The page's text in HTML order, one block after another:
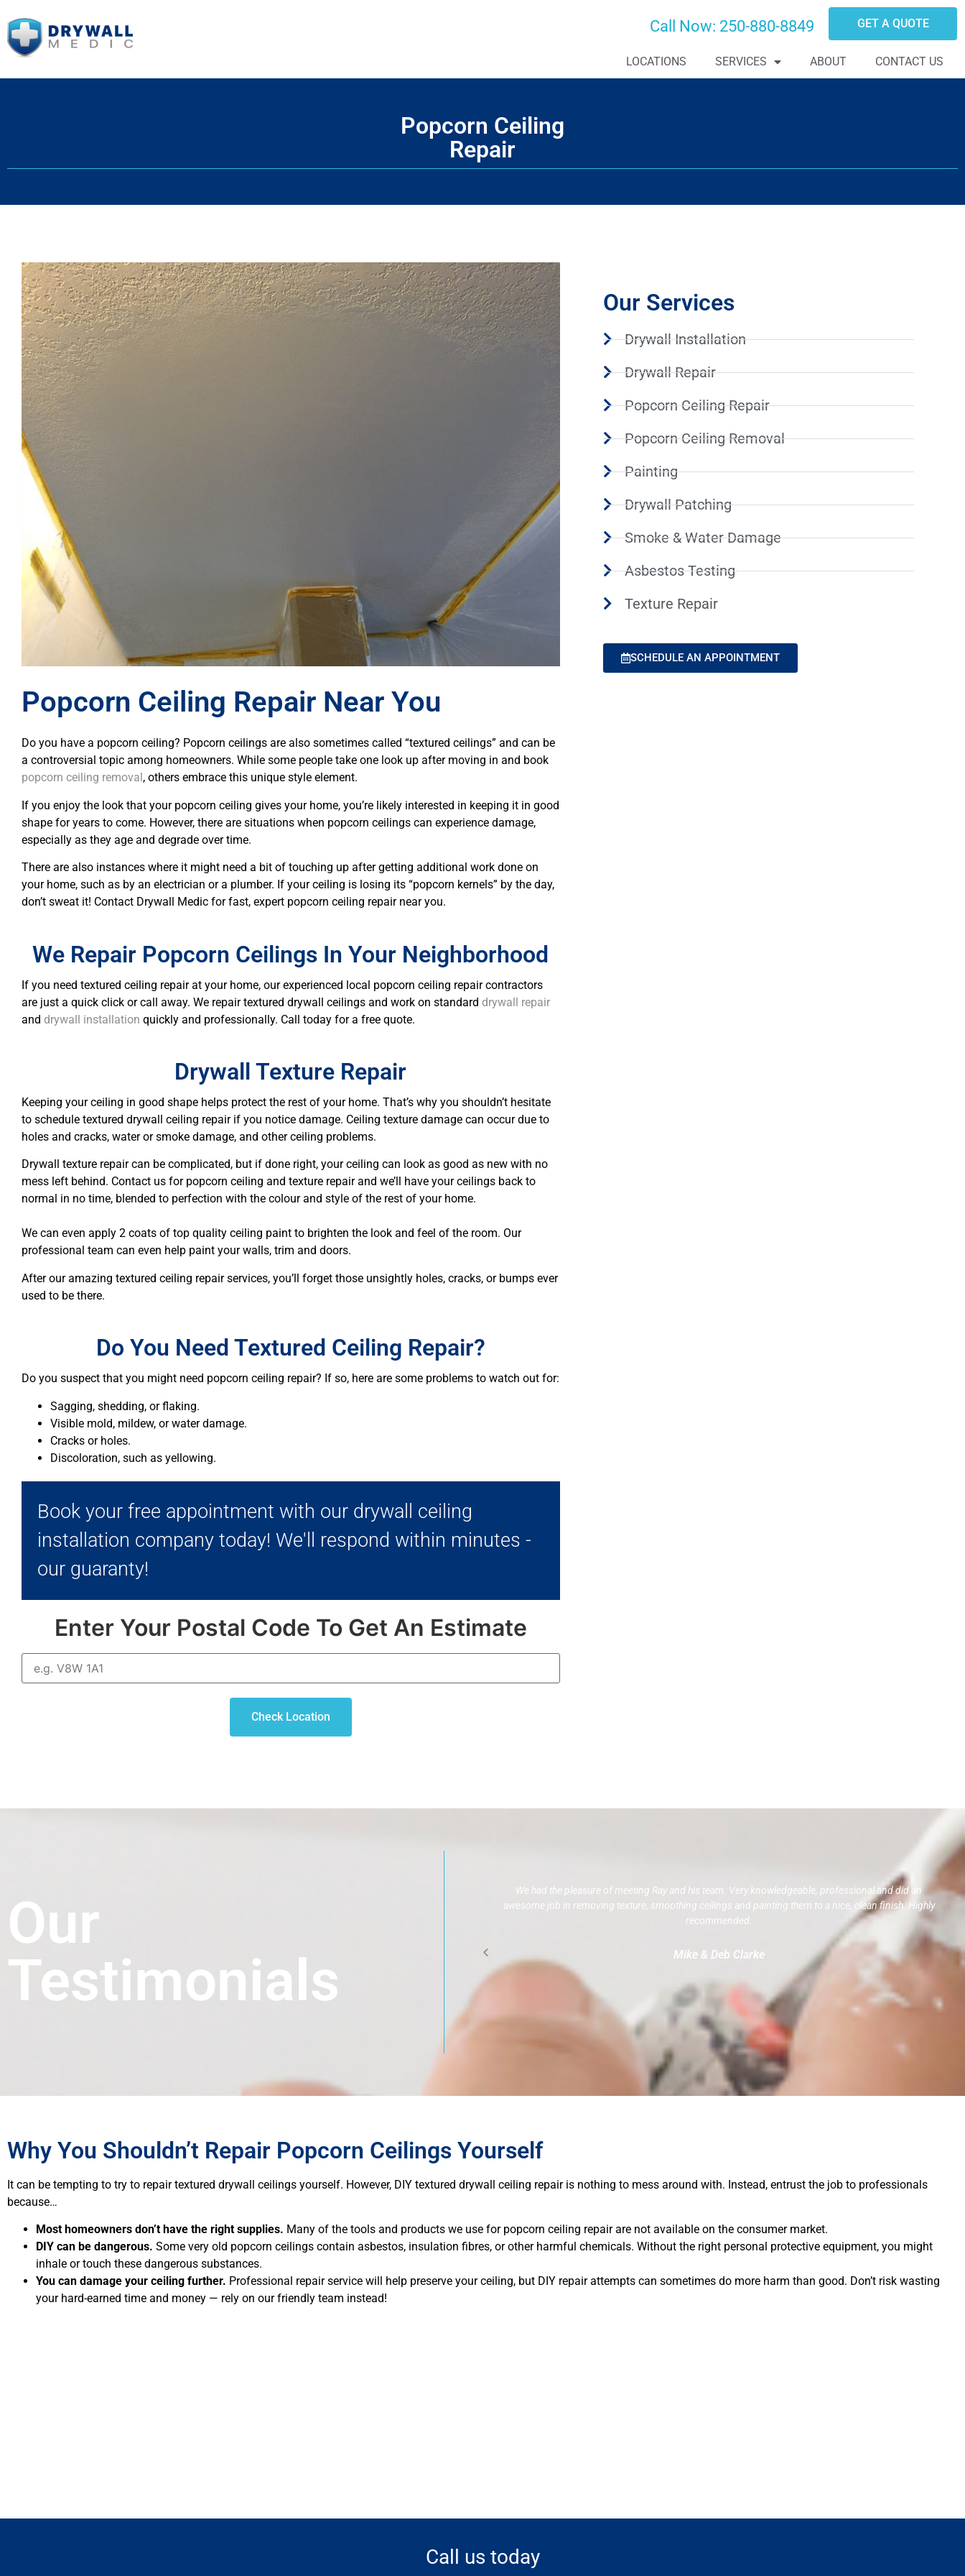
Call Now: 250-880-8849 GET A QUOTE
LOCATIONS SERVICES ABOUT CONTACT US
Popcorn Ceiling
Repair
Popcorn Ceiling Repair Near You
Do you have a popcorn ceiling? Popcorn ceilings are also sometimes called “textured ceilings” and can be
a controversial topic among homeowners. While some people take one look up after moving in and book
popcorn ceiling removal , others embrace this unique style element.
If you enjoy the look that your popcorn ceiling gives your home, you’re likely interested in keeping it in good
shape for years to come. However, there are situations when popcorn ceilings can experience damage,
especially as they age and degrade over time.
There are also instances where it might need a bit of touching up after getting additional work done on
your home, such as by an electrician or a plumber. If your ceiling is losing its “popcorn kernels” by the day,
don’t sweat it! Contact Drywall Medic for fast, expert popcorn ceiling repair near you.
We Repair Popcorn Ceilings In Your Neighborhood
If you need textured ceiling repair at your home, our experienced local popcorn ceiling repair contractors
are just a quick click or call away. We repair textured drywall ceilings and work on standard drywall repair
and drywall installation quickly and professionally. Call today for a free quote.
Drywall Texture Repair
Keeping your ceiling in good shape helps protect the rest of your home. That’s why you shouldn’t hesitate
to schedule textured drywall ceiling repair if you notice damage. Ceiling texture damage can occur due to
holes and cracks, water or smoke damage, and other ceiling problems.
Drywall texture repair can be complicated, but if done right, your ceiling can look as good as new with no
mess left behind. Contact us for popcorn ceiling and texture repair and we’ll have your ceilings back to
normal in no time, blended to perfection with the colour and style of the rest of your home.
We can even apply 2 coats of top quality ceiling paint to brighten the look and feel of the room. Our
professional team can even help paint your walls, trim and doors.
After our amazing textured ceiling repair services, you’ll forget those unsightly holes, cracks, or bumps ever
used to be there.
Do You Need Textured Ceiling Repair?
Do you suspect that you might need popcorn ceiling repair? If so, here are some problems to watch out for:
Sagging, shedding, or flaking.
Visible mold, mildew, or water damage.
Cracks or holes.
Discoloration, such as yellowing.
Book your free appointment with our drywall ceiling
installation company today! We'll respond within minutes -
our guaranty!
Enter Your Postal Code To Get An Estimate
Check Location
Our Services
Drywall Installation
Drywall Repair
Popcorn Ceiling Repair
Popcorn Ceiling Removal
Painting
Drywall Patching
Smoke & Water Damage
Asbestos Testing
Texture Repair
SCHEDULE AN APPOINTMENT
Our
Testimonials
We had the pleasure of meeting Ray and his team. Very knowledgeable, professional and did an
awesome job in removing texture, smoothing ceilings and painting them to a nice, clean finish. Highly
recommended.
Mike & Deb Clarke
Why You Shouldn’t Repair Popcorn Ceilings Yourself
It can be tempting to try to repair textured drywall ceilings yourself. However, DIY textured drywall ceiling repair is nothing to mess around with. Instead, entrust the job to professionals
because…
Most homeowners don’t have the right supplies. Many of the tools and products we use for popcorn ceiling repair are not available on the consumer market.
DIY can be dangerous. Some very old popcorn ceilings contain asbestos, insulation fibres, or other harmful chemicals. Without the right personal protective equipment, you might
inhale or touch these dangerous substances.
You can damage your ceiling further. Professional repair service will help preserve your ceiling, but DIY repair attempts can sometimes do more harm than good. Don’t risk wasting
your hard-earned time and money — rely on our friendly team instead!
Call us today